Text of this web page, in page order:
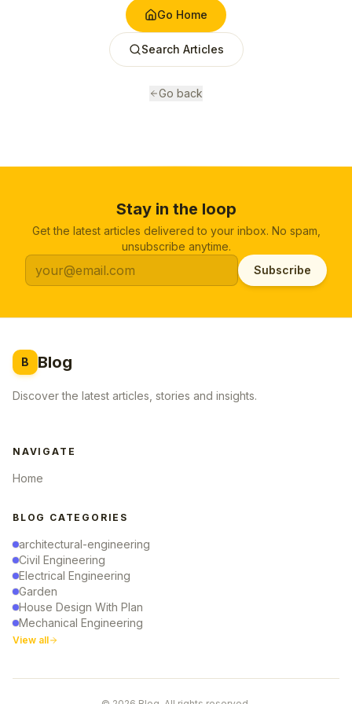
Go Home
Search Articles
Go back
Stay in the loop
Get the latest articles delivered to your inbox. No spam,
unsubscribe anytime.
Subscribe
B Blog
Discover the latest articles, stories and insights.
NAVIGATE
Home
BLOG CATEGORIES
architectural-engineering
Civil Engineering
Electrical Engineering
Garden
House Design With Plan
Mechanical Engineering
View all